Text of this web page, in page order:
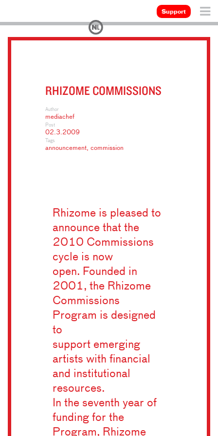
Support
RHIZOME COMMISSIONS
Author
mediachef
Post
02.3.2009
Tags
announcement commission
Rhizome is pleased to
announce that the
2010 Commissions
cycle is now
open. Founded in
2001, the Rhizome
Commissions
Program is designed
to
support emerging
artists with financial
and institutional
resources.
In the seventh year of
funding for the
Program, Rhizome